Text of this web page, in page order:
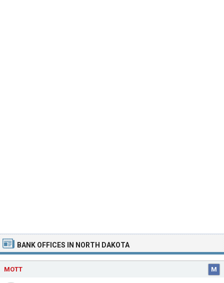
BANK OFFICES IN NORTH DAKOTA
MOTT M